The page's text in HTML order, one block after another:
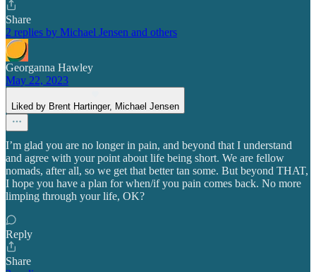
Share
2 replies by Michael Jensen and others
Georganna Hawley
May 22, 2023
Liked by Brent Hartinger, Michael Jensen
I’m glad you are no longer in pain, and beyond that I understand
and agree with your point about life being short. We are fellow
nomads, after all, so we get that better tan some. But beyond THAT,
I hope you have a plan for when/if you pain comes back. No more
limping through your life, OK?
Reply
Share